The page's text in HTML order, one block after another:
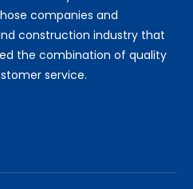
companies and
construction industry that
the combination of quality
service.